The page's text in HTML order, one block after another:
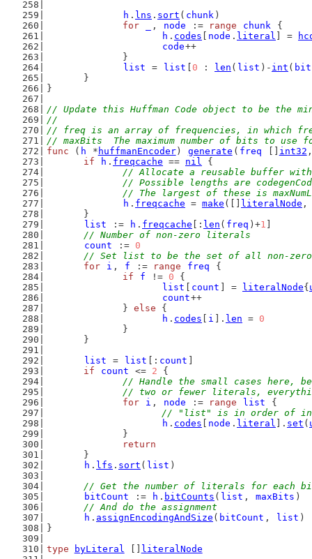
h . lns . sort ( chunk )
for
, node := range chunk {
h . codes node . literal ] =
code++
		}
list
= list 0 : len ( list )- int (
	}
}
// Update this Huffman Code object to be the
//
// freq is an array of frequencies, in which
// maxBits  The maximum number of bits to
func ( h * huffmanEncoder) generate ( freq int32
if
h . freqcache == nil {
// Allocate a reusable buffer
// Possible lengths are
// The largest of these is
h . freqcache = make ([] literalNode
	}
list
:= h . freqcache [: len ( freq )+1
// Number of non-zero literals
count
:= 0
// Set list to be the set of all non-
for
i , f := range freq
{
if
f != 0 {
list
count ] = literalNode{
count++
		}
else {
h . codes i ]. len = 0
		}
	}
list
= list [: count
if
count <= 2 {
// Handle the small cases here,
// two or fewer literals,
for
i , node := range list
{
// "list" is in order of
h . codes node . literal ]. set (
		}
return
	}
h . lfs . sort ( list )
// Get the number of literals for each
bitCount
:= h . bitCounts ( list , maxBits )
// And do the assignment
h . assignEncodingAndSize ( bitCount , list )
}
type
byLiteral
literalNode